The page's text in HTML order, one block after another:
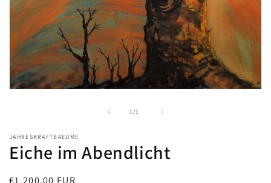
1/
of1
JAHRESKRAFTBAEUME
Eiche im Abendlicht
Regular
€1.200,00 EUR